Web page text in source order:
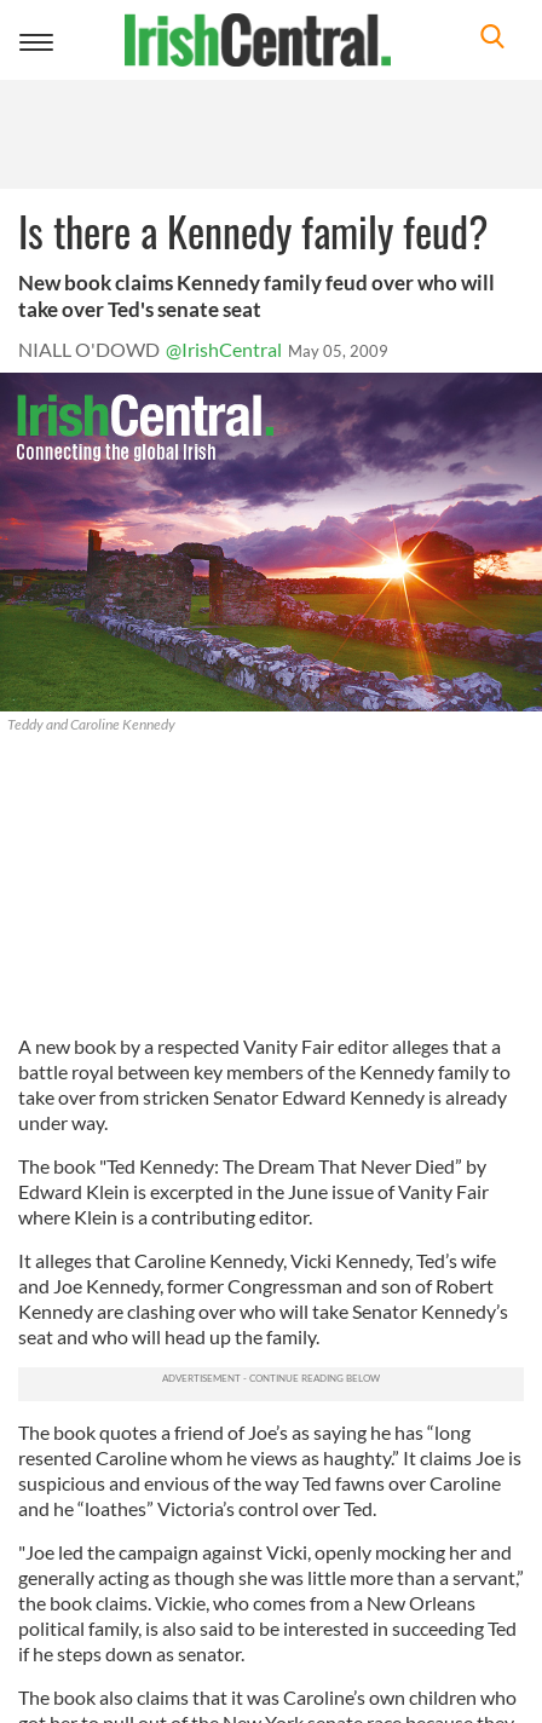
Toggle
Is there a Kennedy family feud?
New book claims Kennedy family feud over who will
take over Ted's senate seat
NIALL O'DOWD @IrishCentral May 05, 2009
Teddy and Caroline Kennedy
A new book by a respected Vanity Fair editor alleges that a
battle royal between key members of the Kennedy family to
take over from stricken Senator Edward Kennedy is already
under way.
The book "Ted Kennedy: The Dream That Never Died” by
Edward Klein is excerpted in the June issue of Vanity Fair
where Klein is a contributing editor.
It alleges that Caroline Kennedy, Vicki Kennedy, Ted’s wife
and Joe Kennedy, former Congressman and son of Robert
Kennedy are clashing over who will take Senator Kennedy’s
seat and who will head up the family.
The book quotes a friend of Joe’s as saying he has “long
resented Caroline whom he views as haughty.” It claims Joe is
suspicious and envious of the way Ted fawns over Caroline
and he “loathes” Victoria’s control over Ted.
"Joe led the campaign against Vicki, openly mocking her and
generally acting as though she was little more than a servant,”
the book claims. Vickie, who comes from a New Orleans
political family, is also said to be interested in succeeding Ted
if he steps down as senator.
The book also claims that it was Caroline’s own children who